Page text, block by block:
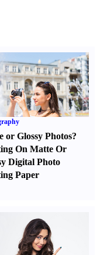
or Glossy Photos?
On Matte Or
Digital Photo
Paper